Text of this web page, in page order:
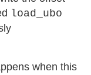
load_ubo
when this